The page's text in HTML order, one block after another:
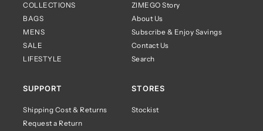
COLLECTIONS
BAGS
MENS
SALE
LIFESTYLE
ZIMEGO Story
About Us
Subscribe & Enjoy Savings
Contact Us
Search
SUPPORT
Shipping Cost & Returns
Request a Return
STORES
Stockist